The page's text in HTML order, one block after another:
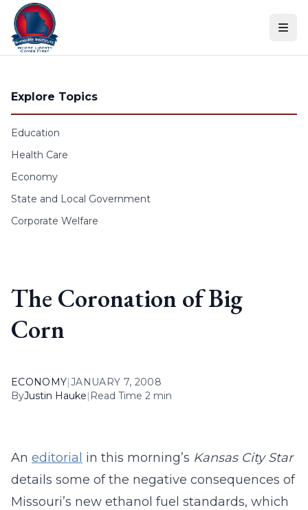
Skip to content
Explore Topics
Education
Health Care
Economy
State and Local Government
Corporate Welfare
The Coronation of Big
Corn
ECONOMY|JANUARY 7, 2008
ByJustin Hauke| Read Time 2 min
An editorial in this morning’s Kansas City Star
details some of the negative consequences of
Missouri’s new ethanol fuel standards, which